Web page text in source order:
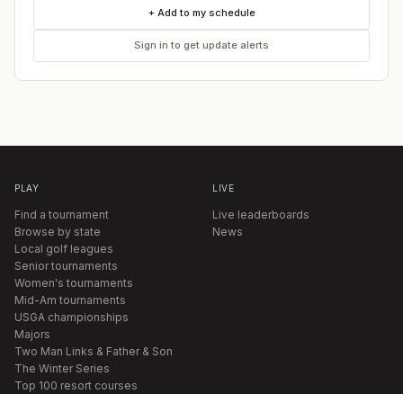
+ Add to my schedule
Sign in to get update alerts
PLAY
Find a tournament
Browse by state
Local golf leagues
Senior tournaments
Women's tournaments
Mid-Am tournaments
USGA championships
Majors
Two Man Links & Father & Son
The Winter Series
Top 100 resort courses
LIVE
Live leaderboards
News